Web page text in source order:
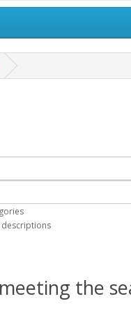
descriptions
the